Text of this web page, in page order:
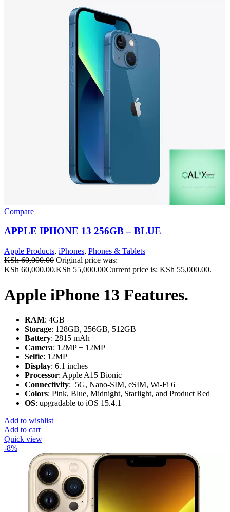
Compare
APPLE IPHONE 13 256GB – BLUE
Apple Products, iPhones, Phones & Tablets
KSh60,000.00 Original price was:
KSh 60,000.00.KSh 55,000.00Current price is: KSh 55,000.00.
Apple iPhone 13 Features.
RAM: 4GB
Storage: 128GB, 256GB, 512GB
Battery: 2815 mAh
Camera: 12MP + 12MP
Selfie: 12MP
Display: 6.1 inches
Processor: Apple A15 Bionic
Connectivity: 5G, Nano-SIM, eSIM, Wi-Fi 6
Colors: Pink, Blue, Midnight, Starlight, and Product Red
OS: upgradable to iOS 15.4.1
Add to wishlist
Add to cart
Quick view
-8%